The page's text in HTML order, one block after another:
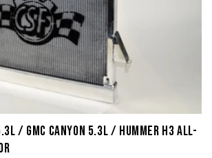
/ GMC Canyon 5.3L / Hummer H3 All-